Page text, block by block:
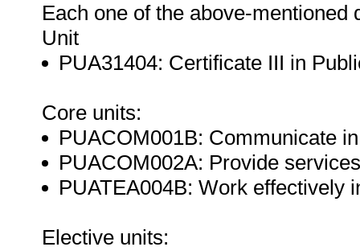
Each one of the above-
Unit
PUA31404: Certificate III in
Core units:
PUACOM001B: Communicate
PUACOM002A: Provide
PUATEA004B: Work effectively
Elective units: